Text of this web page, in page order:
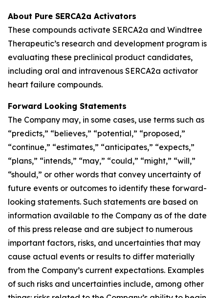
About Pure SERCA2a Activators
These compounds activate SERCA2a and Windtree
Therapeutic’s research and development program is
evaluating these preclinical product candidates,
including oral and intravenous SERCA2a activator
heart failure compounds.
Forward Looking Statements
The Company may, in some cases, use terms such as
“predicts,” “believes,” “potential,” “proposed,”
“continue,” “estimates,” “anticipates,” “expects,”
“plans,” “intends,” “may,” “could,” “might,” “will,”
“should,” or other words that convey uncertainty of
future events or outcomes to identify these forward-
looking statements. Such statements are based on
information available to the Company as of the date
of this press release and are subject to numerous
important factors, risks, and uncertainties that may
cause actual events or results to differ materially
from the Company’s current expectations. Examples
of such risks and uncertainties include, among other